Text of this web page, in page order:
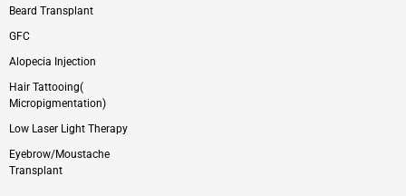
Beard Transplant
GFC
Alopecia Injection
Hair Tattooing(
Micropigmentation)
Low Laser Light Therapy
Eyebrow/Moustache
Transplant